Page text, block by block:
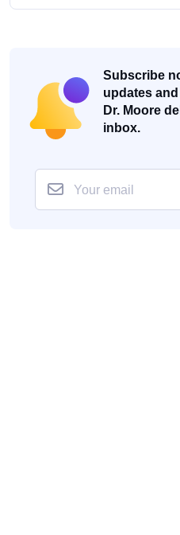
Subscribe
updates
Dr. Moore
inbox.